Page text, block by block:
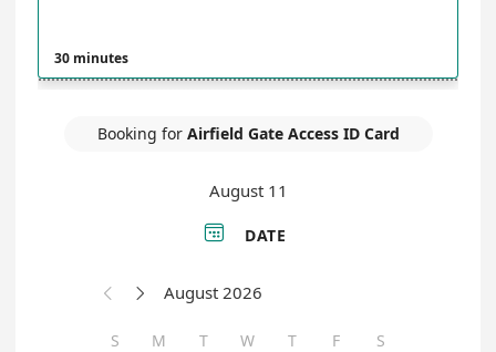
30 minutes
Booking forAirfield Gate Access ID Card
August 11
 DATE
  August 2026
S M T W T F S